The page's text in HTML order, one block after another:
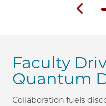
Faculty
Quantum
Collaboration fuels